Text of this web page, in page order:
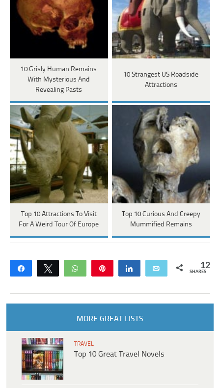
10 Grisly Human Remains
With Mysterious And
Revealing Pasts
10 Strangest US Roadside
Attractions
Top 10 Attractions To Visit
For A Weird Tour Of Europe
Top 10 Curious And Creepy
Mummified Remains
Share Tweet WhatsApp Share Email 12
SHARES
MORE GREAT LISTS
TRAVEL
Top 10 Great Travel Novels